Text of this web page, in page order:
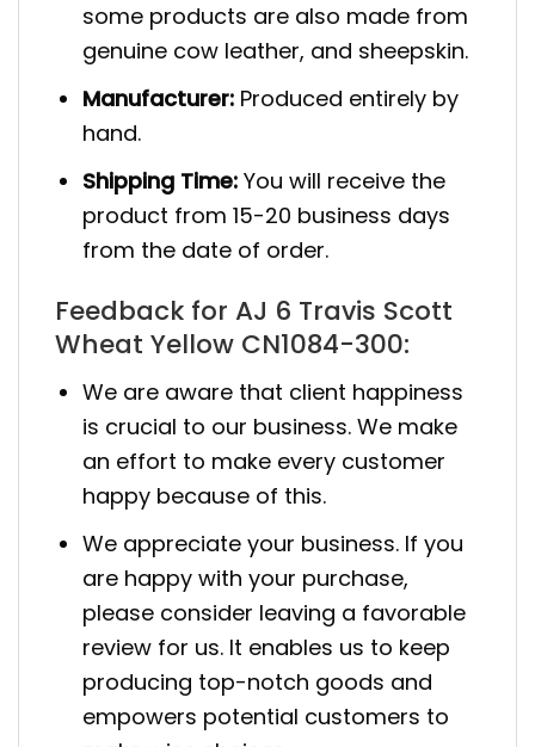
some products are also made from
genuine cow leather, and sheepskin.
Manufacturer: Produced entirely by
hand.
Shipping Time: You will receive the
product from 15-20 business days
from the date of order.
Feedback for AJ 6 Travis Scott
Wheat Yellow CN1084-300:
We are aware that client happiness
is crucial to our business. We make
an effort to make every customer
happy because of this.
We appreciate your business. If you
are happy with your purchase,
please consider leaving a favorable
review for us. It enables us to keep
producing top-notch goods and
empowers potential customers to